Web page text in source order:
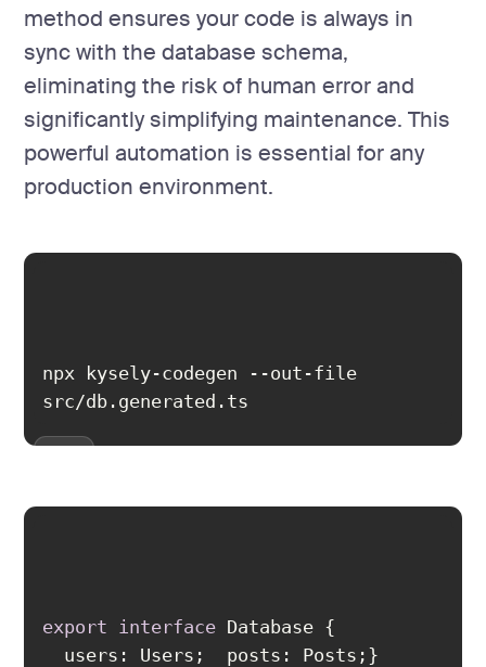
method ensures your code is always in
sync with the database schema,
eliminating the risk of human error and
significantly simplifying maintenance. This
powerful automation is essential for any
production environment.
npx kysely-codegen --out-file
src/db.generated.ts
export interface
users